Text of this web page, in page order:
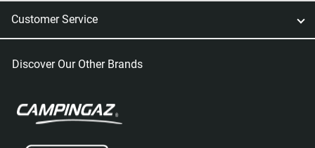
Customer Service
Discover Our Other Brands